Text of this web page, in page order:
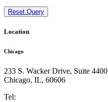
Reset Query
Location
Chicago
233 S. Wacker Drive, Suite 4400
Chicago, IL, 60606
Tel: